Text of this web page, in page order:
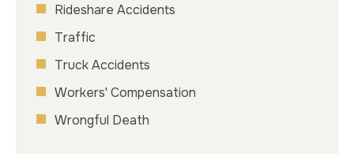
Rideshare Accidents
Traffic
Truck Accidents
Workers' Compensation
Wrongful Death